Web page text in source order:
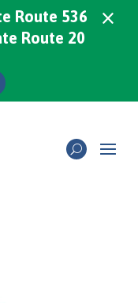
Route 536
Route 20
×